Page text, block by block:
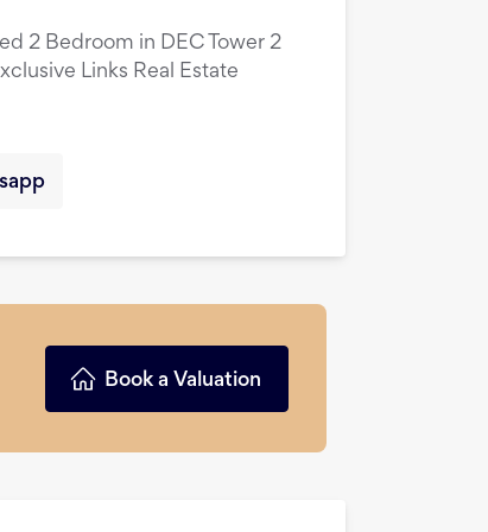
2 Bedroom in DEC Tower 2
Links Real Estate
Book a Valuation